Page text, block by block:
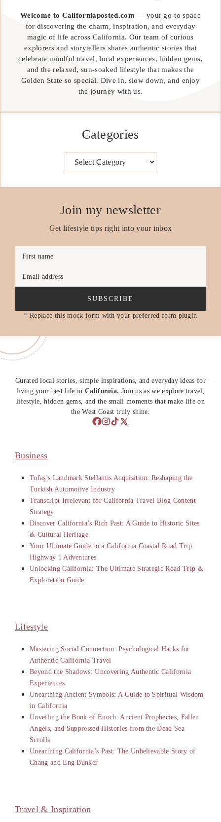
Welcome to Californiaposted.com — your go-to space
for discovering the charm, inspiration, and everyday
magic of life across California. Our team of curious
explorers and storytellers shares authentic stories that
celebrate mindful travel, local experiences, hidden gems,
and the relaxed, sun-soaked lifestyle that makes the
Golden State so special. Dive in, slow down, and enjoy
the journey with us.
Categories
Join my newsletter
Get lifestyle tips right into your inbox
First name
Email address
SUBSCRIBE
* Replace this mock form with your preferred form plugin
Curated local stories, simple inspirations, and everyday ideas for
living your best life in California. Join us as we explore travel,
lifestyle, hidden gems, and the small moments that make life on
the West Coast truly shine.
Business
Tofaş’s Landmark Stellantis Acquisition: Reshaping the
Turkish Automotive Industry
Transcript Irrelevant for California Travel Blog Content
Strategy
Discover California’s Rich Past: A Guide to Historic Sites
& Cultural Heritage
Your Ultimate Guide to a California Coastal Road Trip:
Highway 1 Adventures
Unlocking California: The Ultimate Strategic Road Trip &
Exploration Guide
Lifestyle
Mastering Social Connection: Psychological Hacks for
Authentic California Travel
Beyond the Shadows: Uncovering Authentic California
Experiences
Unearthing Ancient Symbols: A Guide to Spiritual Wisdom
in California
Unveiling the Book of Enoch: Ancient Prophecies, Fallen
Angels, and Suppressed Histories from the Dead Sea
Scrolls
Unearthing California’s Past: The Unbelievable Story of
Chang and Eng Bunker
Travel & Inspiration